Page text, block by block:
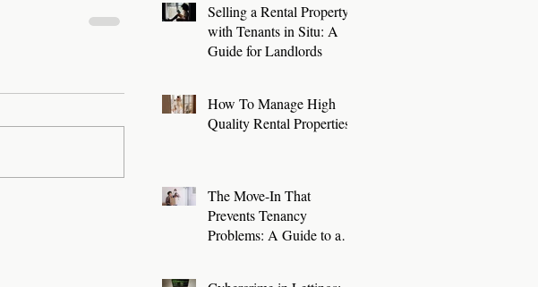
Selling a Rental Property
with Tenants in Situ: A
Guide for Landlords
How To Manage High
Quality Rental Properties
The Move-In That
Prevents Tenancy
Problems: A Guide to a